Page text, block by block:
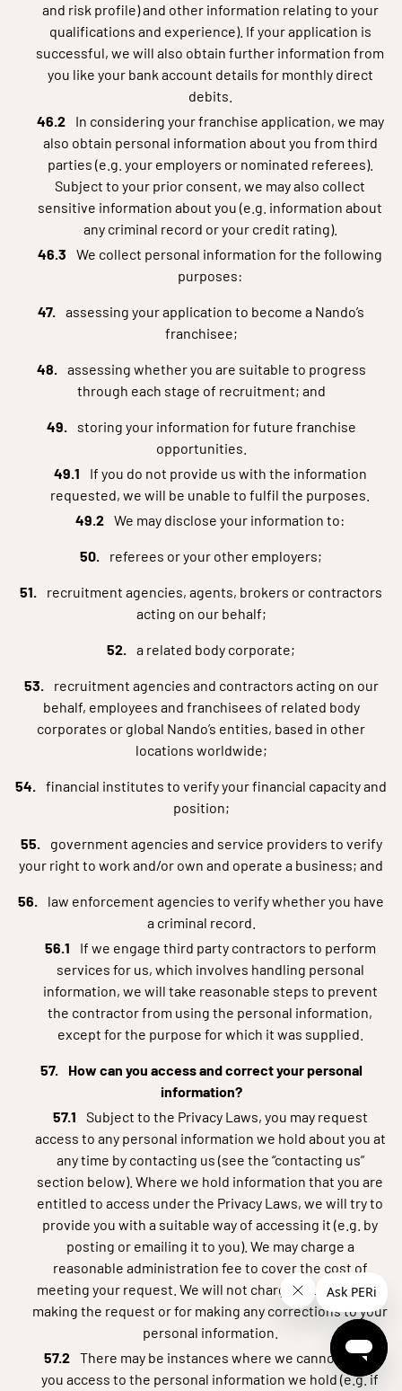
and risk profile) and other information relating to your
qualifications and experience). If your application is
successful, we will also obtain further information from
you like your bank account details for monthly direct
debits.
In considering your franchise application, we may
also obtain personal information about you from third
parties (e.g. your employers or nominated referees).
Subject to your prior consent, we may also collect
sensitive information about you (e.g. information about
any criminal record or your credit rating).
We collect personal information for the following
purposes:
assessing your application to become a Nando’s
franchisee;
assessing whether you are suitable to progress
through each stage of recruitment; and
storing your information for future franchise
opportunities.
If you do not provide us with the information
requested, we will be unable to fulfil the purposes.
We may disclose your information to:
referees or your other employers;
recruitment agencies, agents, brokers or contractors
acting on our behalf;
a related body corporate;
recruitment agencies and contractors acting on our
behalf, employees and franchisees of related body
corporates or global Nando’s entities, based in other
locations worldwide;
financial institutes to verify your financial capacity and
position;
government agencies and service providers to verify
your right to work and/or own and operate a business; and
law enforcement agencies to verify whether you have
a criminal record.
If we engage third party contractors to perform
services for us, which involves handling personal
information, we will take reasonable steps to prevent
the contractor from using the personal information,
except for the purpose for which it was supplied.
How can you access and correct your personal
information?
Subject to the Privacy Laws, you may request
access to any personal information we hold about you at
any time by contacting us (see the “contacting us”
section below). Where we hold information that you are
entitled to access under the Privacy Laws, we will try to
provide you with a suitable way of accessing it (e.g. by
posting or emailing it to you). We may charge a
reasonable administration fee to cover the cost of
meeting your request. We will not charge you for simply
making the request or for making any corrections to your
personal information.
There may be instances where we cannot grant
you access to the personal information we hold (e.g. if